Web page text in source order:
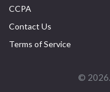
CCPA
Contact Us
Terms of Service
©